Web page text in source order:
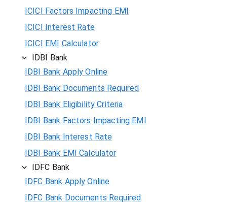
ICICI Factors Impacting EMI
ICICI Interest Rate
ICICI EMI Calculator
IDBI Bank
IDBI Bank Apply Online
IDBI Bank Documents Required
IDBI Bank Eligibility Criteria
IDBI Bank Factors Impacting EMI
IDBI Bank Interest Rate
IDBI Bank EMI Calculator
IDFC Bank
IDFC Bank Apply Online
IDFC Bank Documents Required